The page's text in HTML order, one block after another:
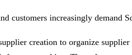
customers increasingly demand
creation to organize supplier